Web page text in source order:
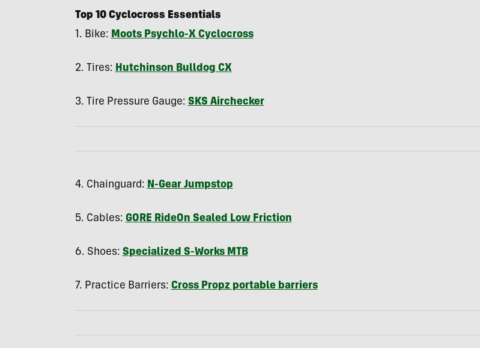
Top 10 Cyclocross Essentials
1. Bike: Moots Psychlo-X Cyclocross
2. Tires: Hutchinson Bulldog CX
3. Tire Pressure Gauge: SKS Airchecker
4. Chainguard: N-Gear Jumpstop
5. Cables: GORE RideOn Sealed Low Friction
6. Shoes: Specialized S-Works MTB
7. Practice Barriers: Cross Propz portable barriers